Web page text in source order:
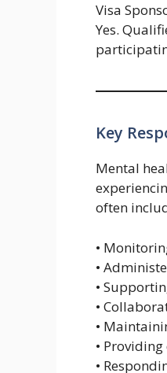
Visa
Yes.
Key
Mental
often
•
•
•
•
•
•
•